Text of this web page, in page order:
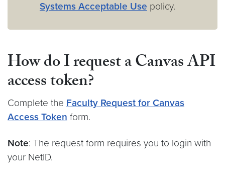
Systems Acceptable Use policy.
How do I request a Canvas API
access token?
Complete the Faculty Request for Canvas
Access Token form.
Note: The request form requires you to login with
your NetID.